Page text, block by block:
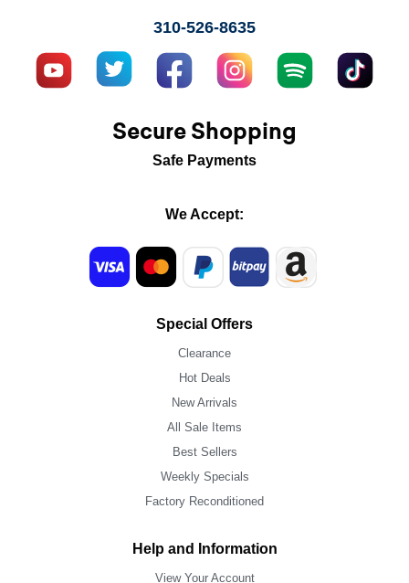
310-526-8635
Secure Shopping
Safe Payments
We Accept:
Special Offers
Clearance
Hot Deals
New Arrivals
All Sale Items
Best Sellers
Weekly Specials
Factory Reconditioned
Help and Information
View Your Account